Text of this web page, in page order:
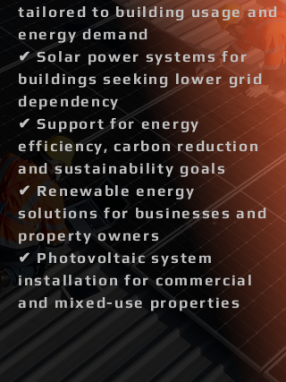
tailored to building usage and
energy demand
✔ Solar power systems for
buildings seeking lower grid
dependency
✔ Support for energy
efficiency, carbon reduction
and sustainability goals
✔ Renewable energy
solutions for businesses and
property owners
✔ Photovoltaic system
installation for commercial
and mixed-use properties